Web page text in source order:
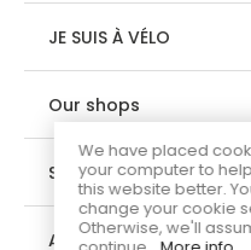
We have placed
your computer to
this website better.
change your cookie
Otherwise, we'll
JE SUIS À VÉLO
Our shops
Suivez-nous
About us